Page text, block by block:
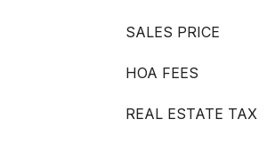
SALES PRICE
HOA FEES
REAL ESTATE TAX